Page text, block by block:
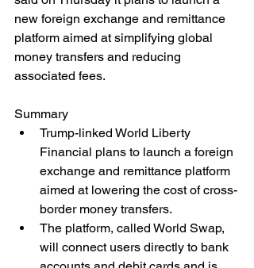
new foreign exchange and remittance
platform aimed at simplifying global
money transfers and reducing
associated fees.
Summary
Trump-linked World Liberty
Financial plans to launch a foreign
exchange and remittance platform
aimed at lowering the cost of cross-
border money transfers.
The platform, called World Swap,
will connect users directly to bank